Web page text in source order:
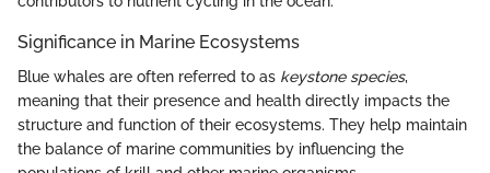
Significance in Marine Ecosystems
Blue whales are often referred to as keystone species,
meaning that their presence and health directly impacts the
structure and function of their ecosystems. They help maintain
the balance of marine communities by influencing the